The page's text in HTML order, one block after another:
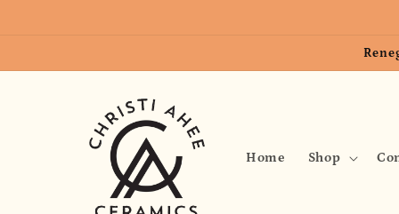
Home Shop